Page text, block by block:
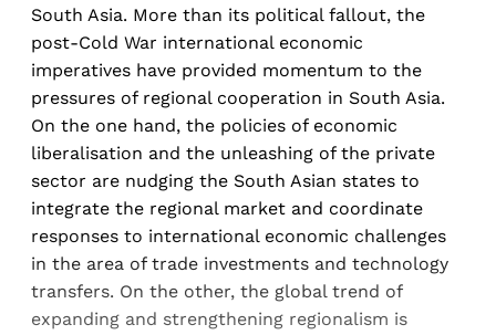
South Asia. More than its political fallout, the
post-Cold War international economic
imperatives have provided momentum to the
pressures of regional cooperation in South Asia.
On the one hand, the policies of economic
liberalisation and the unleashing of the private
sector are nudging the South Asian states to
integrate the regional market and coordinate
responses to international economic challenges
in the area of trade investments and technology
transfers. On the other, the global trend of
expanding and strengthening regionalism is